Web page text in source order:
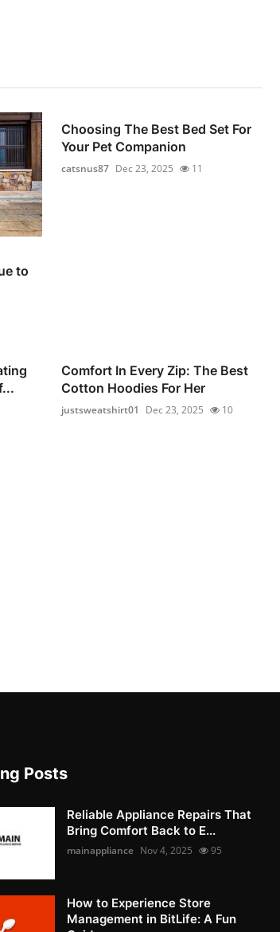
to
Choosing The Best Bed Set For
Your Pet Companion
catsnus87 Dec 23, 2025 11
Comfort In Every Zip: The Best
Cotton Hoodies For Her
justsweatshirt01 Dec 23, 2025 10
Posts
Reliable Appliance Repairs That
Bring Comfort Back to E...
mainappliance Nov 4, 2025 95
How to Experience Store
Management in BitLife: A Fun